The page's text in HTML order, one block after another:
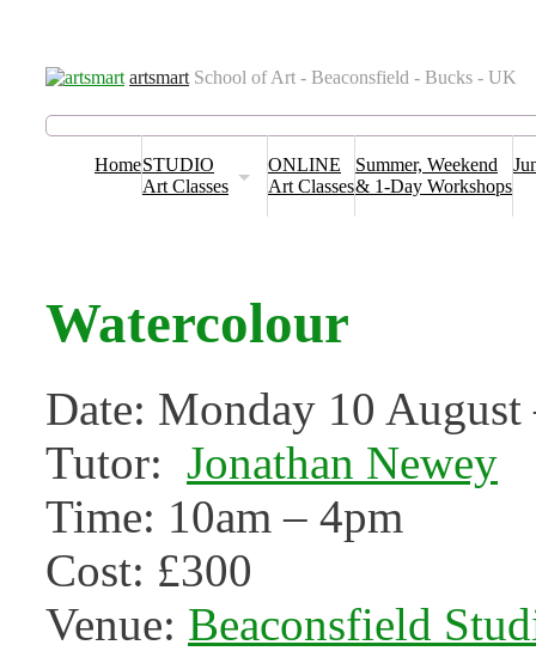
artsmart School of Art - Beaconsfield - Bucks - UK
HomeSTUDIO
Art Classes
ONLINE
Art Classes
Summer, Weekend
& 1-Day Workshops
Watercolour
Date: Monday 10
Tutor: Jonathan Newey
Time: 10am – 4pm
Cost: £300
Venue: Beaconsfield